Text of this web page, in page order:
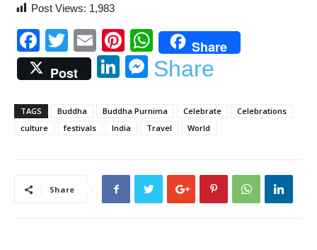
Post Views: 1,983
Facebook
Twitter
EmailPinterest
WhatsApp
Share
Post
LinkedIn
Messenger
Share
TAGS Buddha Buddha Purnima Celebrate
Celebrations
culture
festivals India Travel World
Share